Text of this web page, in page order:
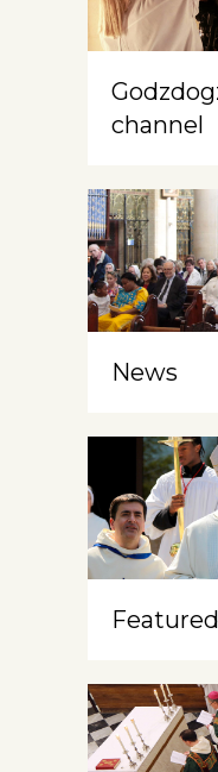
channel
News